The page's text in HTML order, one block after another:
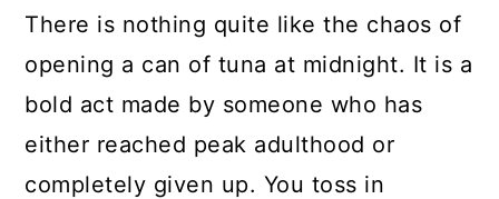
There is nothing quite like the chaos of
opening a can of tuna at midnight. It is a
bold act made by someone who has
either reached peak adulthood or
completely given up. You toss in